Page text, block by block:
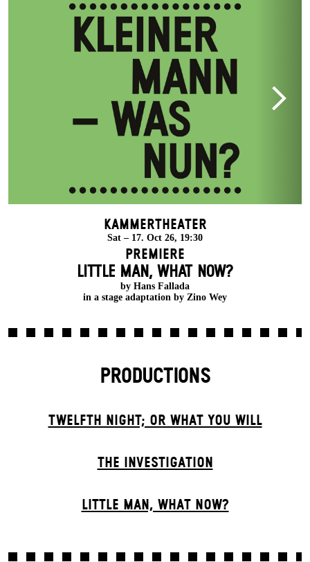
Kammertheater
Sat – 17. Oct 26, 19:30
Premiere
LITTLE MAN, WHAT NOW?
by Hans Fallada
in a stage adaptation by Zino Wey
PRODUCTIONS
TWELFTH NIGHT; OR WHAT YOU WILL
THE INVESTIGATION
LITTLE MAN, WHAT NOW?